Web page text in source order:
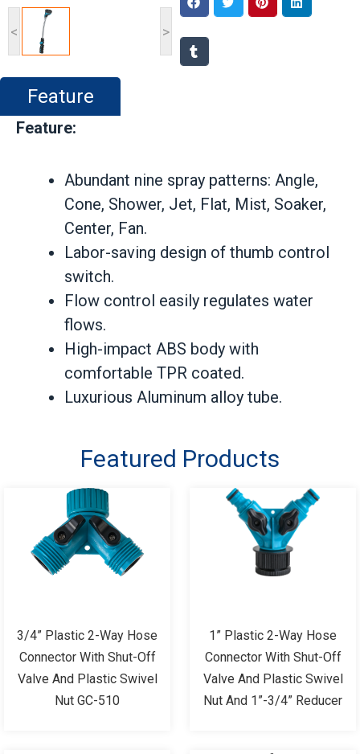
< >
Feature
Feature:
Abundant nine spray patterns: Angle,
Cone, Shower, Jet, Flat, Mist, Soaker,
Center, Fan.
Labor-saving design of thumb control
switch.
Flow control easily regulates water
flows.
High-impact ABS body with
comfortable TPR coated.
Luxurious Aluminum alloy tube.
Featured Products
3/4” Plastic 2-Way Hose
Connector With Shut-Off
Valve And Plastic Swivel
Nut GC-510
1” Plastic 2-Way Hose
Connector With Shut-Off
Valve And Plastic Swivel
Nut And 1”-3/4” Reducer